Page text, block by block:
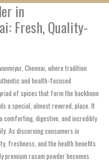
in
Fresh, Quality-
Chennai, where tradition
and health-focused
of spices that form the backbone
a special, almost revered, place. It
digestive, and incredibly
As discerning consumers in
freshness, and the health benefits
rasam powder becomes